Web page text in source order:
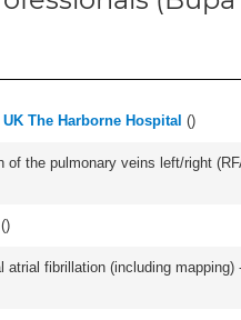
The Harborne Hospital ()
the pulmonary veins left/right
)
fibrillation (including mapping)